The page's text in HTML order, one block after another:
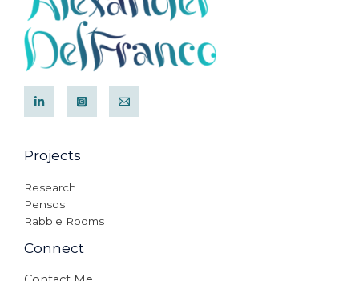
Projects
Research
Pensos
Rabble Rooms
Connect